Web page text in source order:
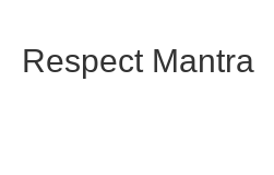
Respect Mantra